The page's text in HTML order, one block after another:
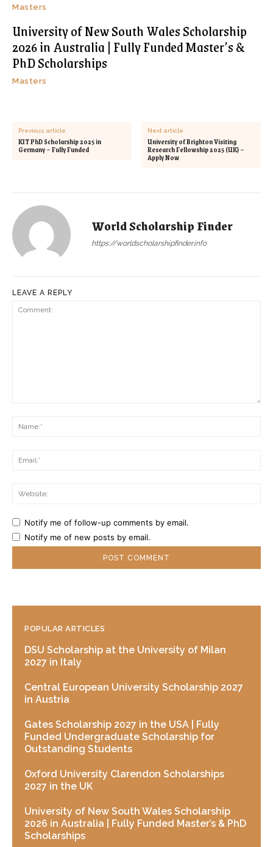
Masters
University of New South Wales Scholarship
2026 in Australia | Fully Funded Master’s &
PhD Scholarships
Masters
Previous article
KIT PhD Scholarship 2025 in
Germany – Fully Funded
Next article
University of Brighton Visiting
Research Fellowship 2025 (UK) –
Apply Now
World Scholarship Finder
https://worldscholarshipfinder.info
LEAVE A REPLY
Notify me of follow-up comments by email.
Notify me of new posts by email.
POPULAR ARTICLES
DSU Scholarship at the University of Milan
2027 in Italy
Central European University Scholarship 2027
in Austria
Gates Scholarship 2027 in the USA | Fully
Funded Undergraduate Scholarship for
Outstanding Students
Oxford University Clarendon Scholarships
2027 in the UK
University of New South Wales Scholarship
2026 in Australia | Fully Funded Master’s & PhD
Scholarships